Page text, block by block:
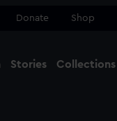
Donate Shop
Stories Collections